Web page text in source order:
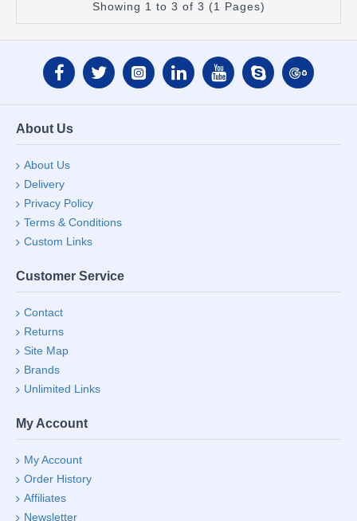
Showing 1 to 3 of 3 (1 Pages)
About Us
About Us
Delivery
Privacy Policy
Terms & Conditions
Custom Links
Customer Service
Contact
Returns
Site Map
Brands
Unlimited Links
My Account
My Account
Order History
Affiliates
Newsletter